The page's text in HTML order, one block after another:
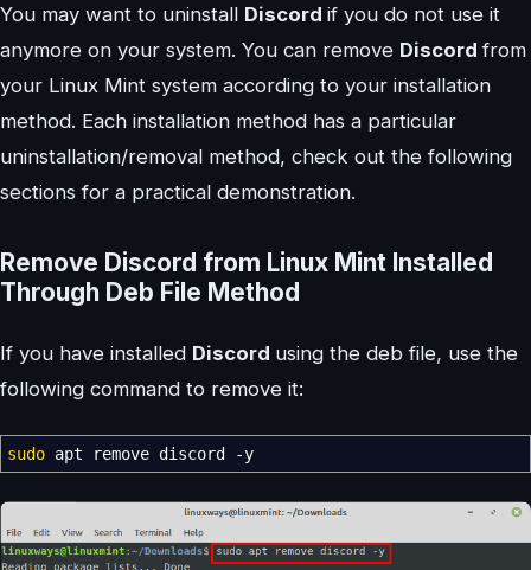
You may want to uninstall Discord if you do not use it
anymore on your system. You can remove Discordfrom
your Linux Mint system according to your installation
method. Each installation method has a particular
uninstallation/removal method, check out the following
sections for a practical demonstration.
Remove Discord from Linux Mint Installed
Through Deb File Method
If you have installed Discord using the deb file, use the
following command to remove it:
sudo apt remove discord -y